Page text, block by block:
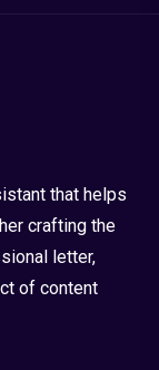
that helps
crafting the
letter,
of content